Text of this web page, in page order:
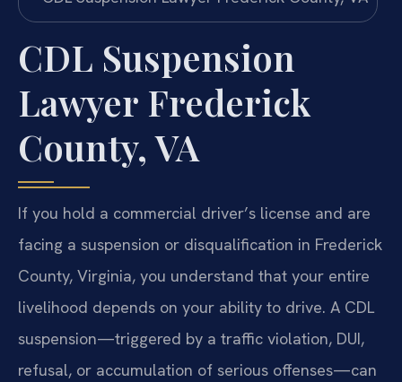
CDL Suspension
Lawyer Frederick
County, VA
If you hold a commercial driver’s license and are
facing a suspension or disqualification in Frederick
County, Virginia, you understand that your entire
livelihood depends on your ability to drive. A CDL
suspension—triggered by a traffic violation, DUI,
refusal, or accumulation of serious offenses—can